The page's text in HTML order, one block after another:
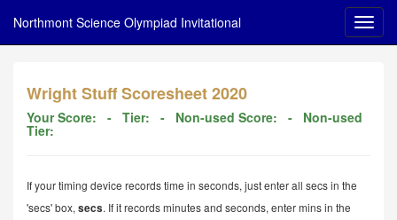
Northmont Science Olympiad Invitational
Wright Stuff Scoresheet 2020
Your Score: - Tier: - Non-used Score: - Non-used
Tier:
If your timing device records time in seconds, just enter all secs in the
'secs' box, secs. If it records minutes and seconds, enter mins in the